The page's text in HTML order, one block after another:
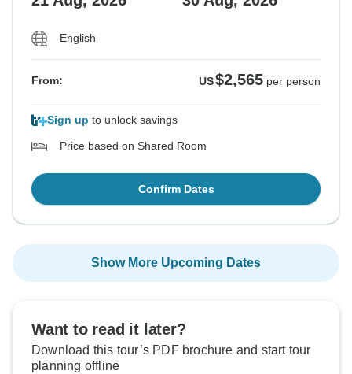
English
From: US$2,565 per person
Sign up to unlock savings
Price based on Shared Room
Confirm Dates
Show More Upcoming Dates
Want to read it later?
Download this tour’s PDF brochure and start tour
planning offline